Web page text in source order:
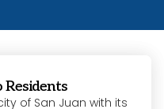
Residents
of San Juan with its